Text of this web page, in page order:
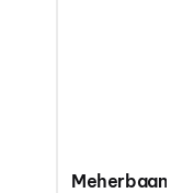
Meherbaan